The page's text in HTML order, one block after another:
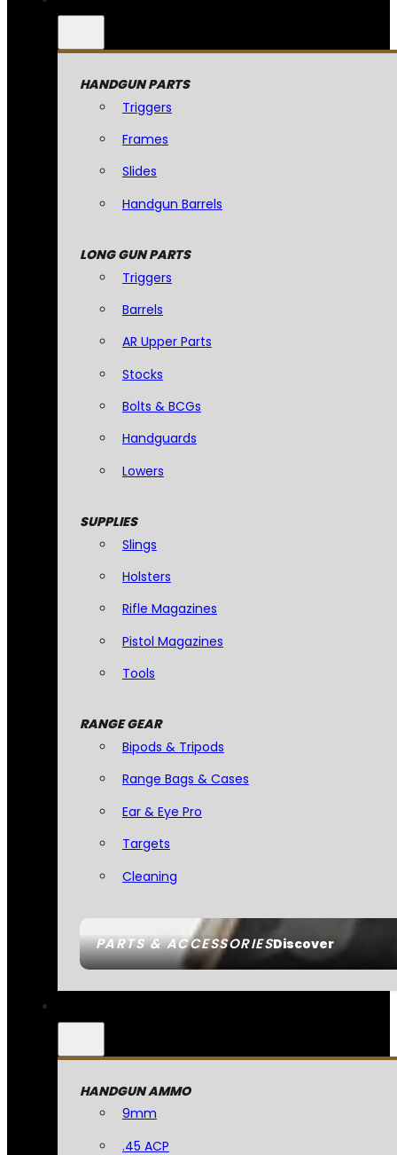
PARTS & ACCESSORIESDiscover
HANDGUN PARTS
Triggers
Frames
Slides
Handgun Barrels
LONG GUN PARTS
Triggers
Barrels
AR Upper Parts
Stocks
Bolts & BCGs
Handguards
Lowers
SUPPLIES
Slings
Holsters
Rifle Magazines
Pistol Magazines
Tools
RANGE GEAR
Bipods & Tripods
Range Bags & Cases
Ear & Eye Pro
Targets
Cleaning
HANDGUN AMMO
9mm
.45 ACP